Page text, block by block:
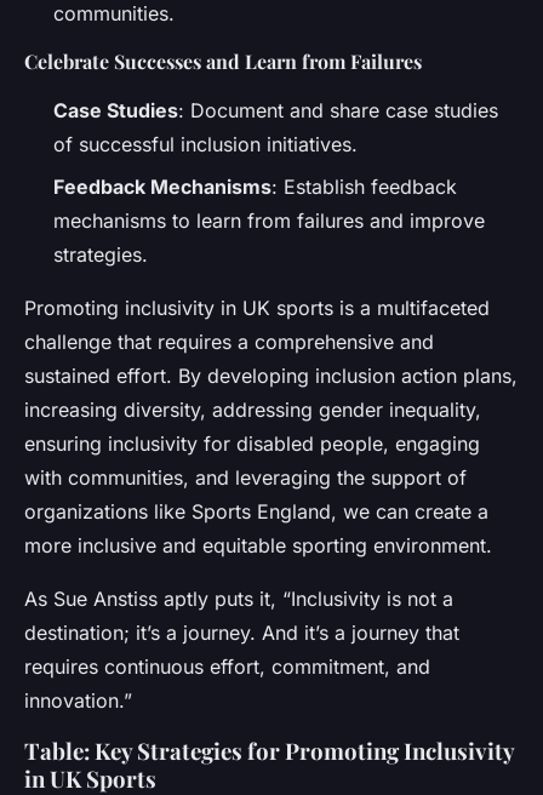
communities.
Celebrate Successes and Learn from Failures
Case Studies: Document and share case studies
of successful inclusion initiatives.
Feedback Mechanisms: Establish feedback
mechanisms to learn from failures and improve
strategies.
Promoting inclusivity in UK sports is a multifaceted
challenge that requires a comprehensive and
sustained effort. By developing inclusion action plans,
increasing diversity, addressing gender inequality,
ensuring inclusivity for disabled people, engaging
with communities, and leveraging the support of
organizations like Sports England, we can create a
more inclusive and equitable sporting environment.
As Sue Anstiss aptly puts it, “Inclusivity is not a
destination; it’s a journey. And it’s a journey that
requires continuous effort, commitment, and
innovation.”
Table: Key Strategies for Promoting Inclusivity
in UK Sports